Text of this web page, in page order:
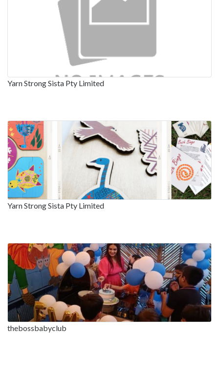
Yarn Strong Sista Pty Limited
Yarn Strong Sista Pty Limited
thebossbabyclub